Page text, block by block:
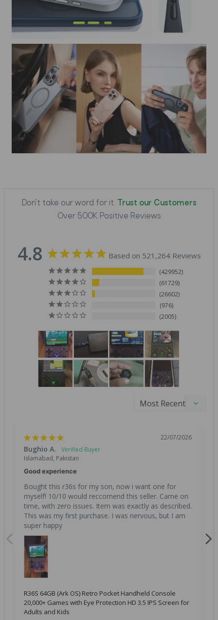
Don't take our word for it.
Trust our Customers
Over 500K Positive Reviews
4.8 Based on 521,264 Reviews
429952
61729
26602
976
2005
22/07/2026
Bughio A.
Islamabad, Pakistan
Good experience
Bought this r36s for my son, now i want one for
myself! 10/10 would reccomend this seller. Came on
time, with zero issues. Item was exactly as described.
This was my first purchase. I was nervous, but I am
super happy
R36S 64GB (Ark OS) Retro Pocket Handheld Console
20,000+ Games with Eye Protection HD 3.5 IPS Screen for
Adults and Kids